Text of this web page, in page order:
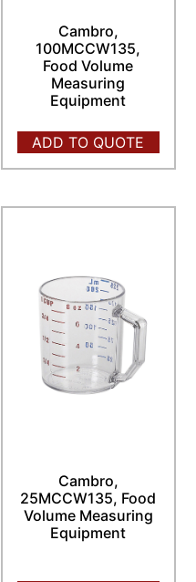
Cambro,
100MCCW135,
Food Volume
Measuring
Equipment
ADD TO QUOTE
Cambro,
25MCCW135, Food
Volume Measuring
Equipment